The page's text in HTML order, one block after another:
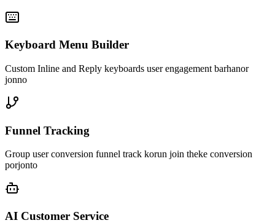
Keyboard Menu Builder
Custom Inline and Reply keyboards user engagement barhanor
jonno
Funnel Tracking
Group user conversion funnel track korun join theke conversion
porjonto
AI Customer Service